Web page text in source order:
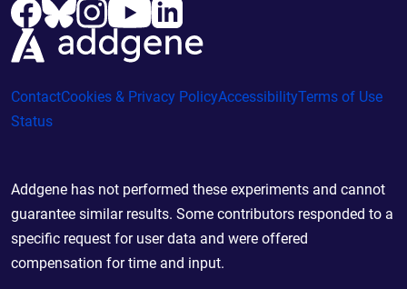
ContactCookies & Privacy PolicyAccessibilityTerms of Use
Status
Addgene has not performed these experiments and cannot
guarantee similar results. Some contributors responded to a
specific request for user data and were offered
compensation for time and input.